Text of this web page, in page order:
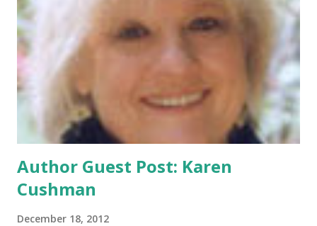
a piece in her mother’s collection of the Flobie Santa
Village) finds herself stranded on a train in Gracetown in a
huge snowstorm. A trip to the Waffle House introduces
her to Stuart and friendship, or maybe something more,
starts to form. In A Cheertastic Christmas Miracle , author
John Green hilariously de...
Author Guest Post: Karen
Cushman
December 18, 2012